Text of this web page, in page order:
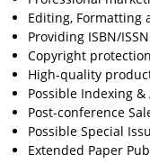
Editing, Formatting
Providing ISBN/
Copyright
High-quality
Possible Indexing
Post-conference
Possible Special
Extended Paper